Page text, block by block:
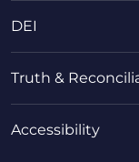
DEI
Truth &
Accessibility